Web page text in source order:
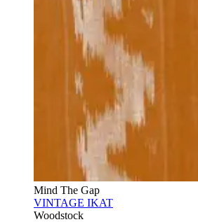
Mind The Gap
VINTAGE IKAT
Woodstock